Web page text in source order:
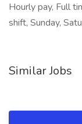
Hourly pay, Full
shift, Sunday,
Similar Jobs